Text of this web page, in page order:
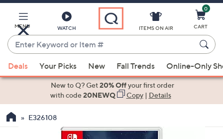
Main
Content
MENU WATCH
Enter
Keyword
or
Item
suggestions
the
ITEMS ON AIR
0
CART
Deals Your Picks New Fall Trends Online-Only
New to Q? Get20% Offyour first order
with code20NEWQ Copy| Details
E326108